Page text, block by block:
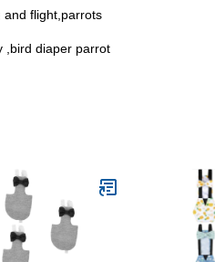
and flight,parrots
,bird diaper parrot